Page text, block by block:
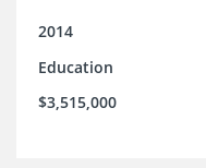
2014
Education
$3,515,000